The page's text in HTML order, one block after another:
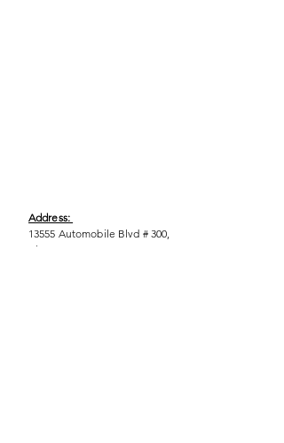
Address:
13555 Automobile Blvd # 300,
Clearwater, FL 33762